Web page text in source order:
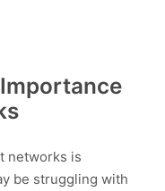
networks is
be struggling with